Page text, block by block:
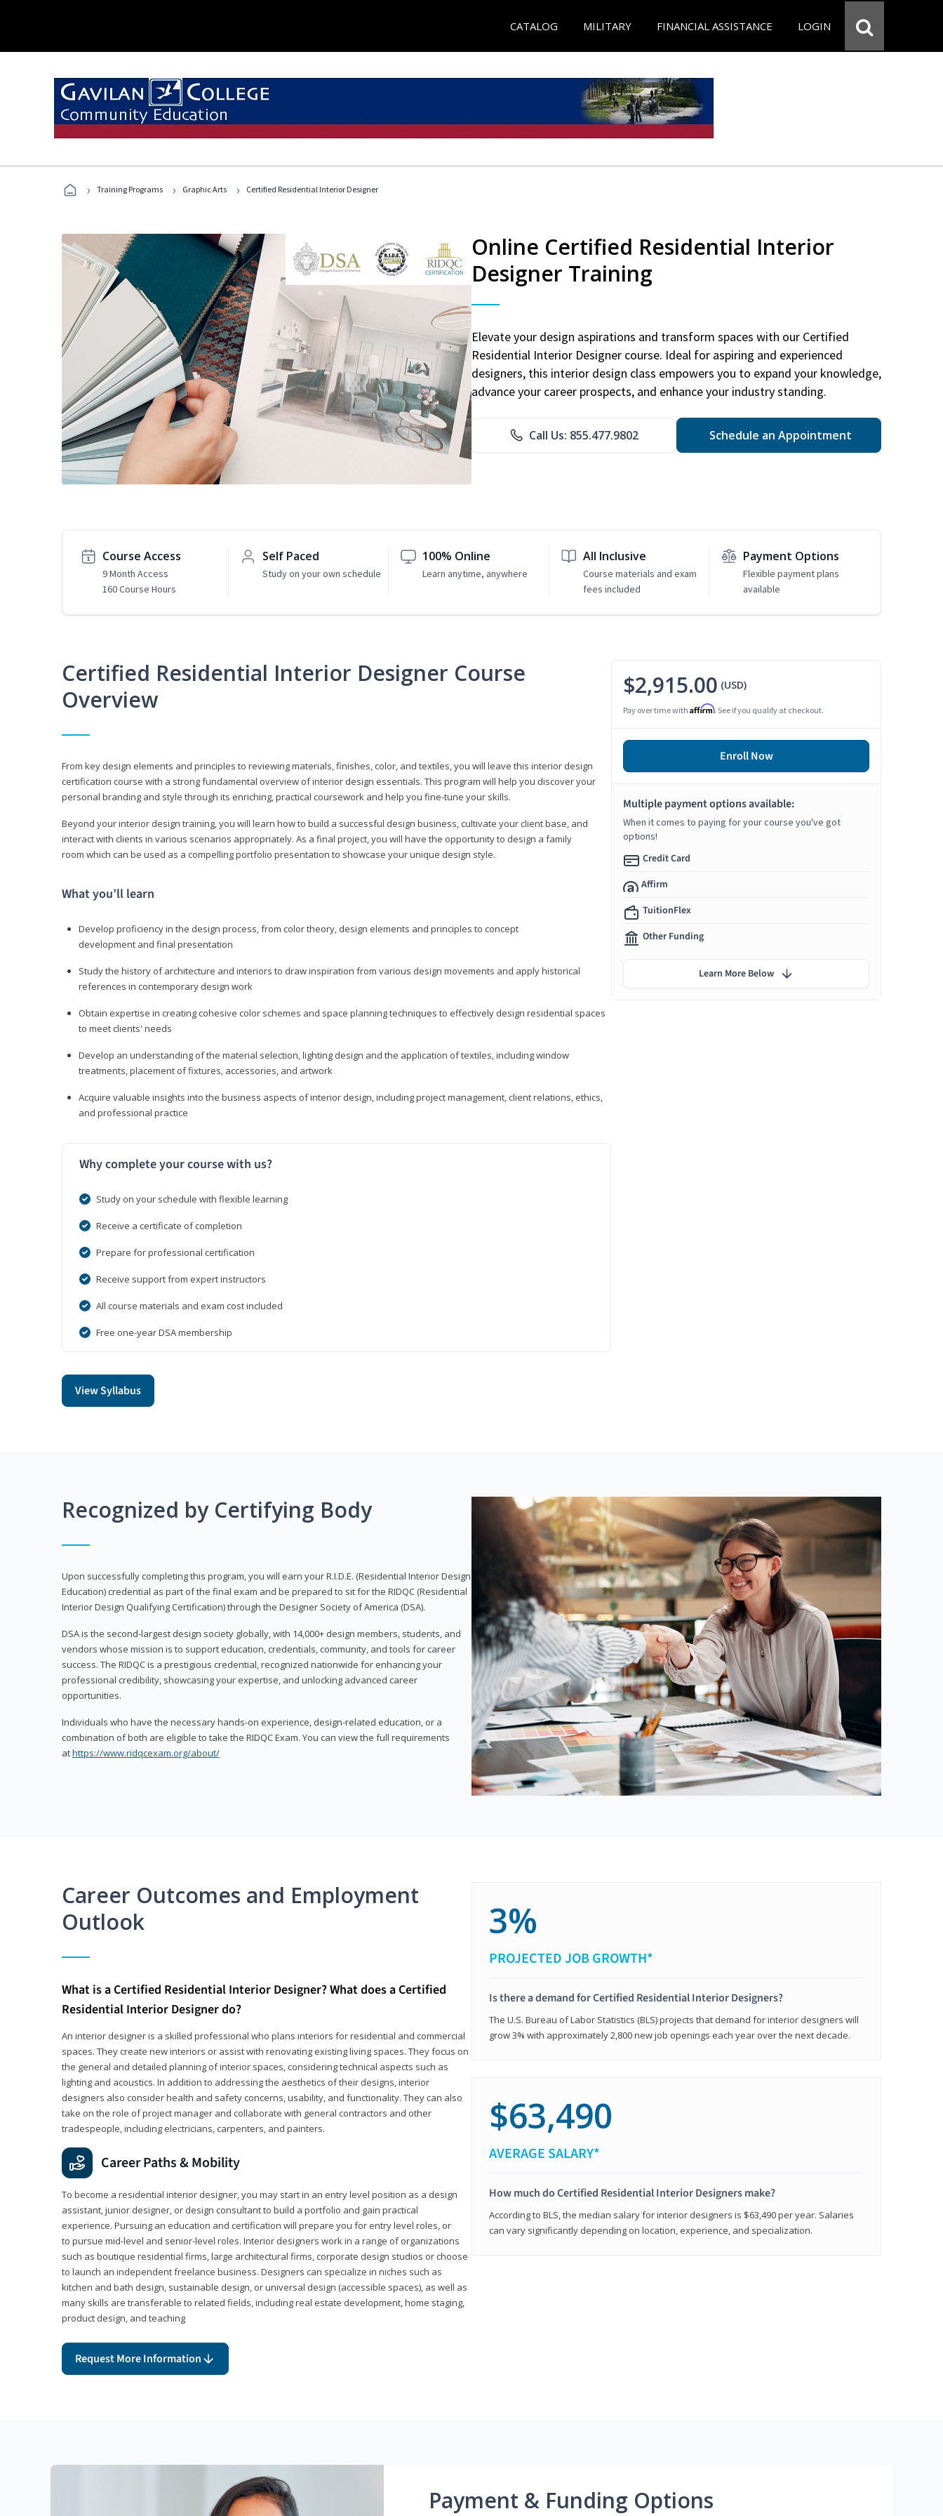
CATALOG MILITARY FINANCIAL ASSISTANCE LOGIN
› Training Programs › Graphic Arts › Certified Residential Interior Designer
Online Certified Residential Interior
Designer Training
Elevate your design aspirations and transform spaces with our Certified
Residential Interior Designer course. Ideal for aspiring and experienced
designers, this interior design class empowers you to expand your knowledge,
advance your career prospects, and enhance your industry standing.
Call Us: 855.477.9802 Schedule an Appointment
Course Access
9 Month Access
160 Course Hours
Self Paced
Study on your own schedule
100% Online
Learn anytime, anywhere
All Inclusive
Course materials and exam
fees included
Payment Options
Flexible payment plans
available
Certified Residential Interior Designer Course
Overview
From key design elements and principles to reviewing materials, finishes, color, and textiles, you will leave this interior design
certification course with a strong fundamental overview of interior design essentials. This program will help you discover your
personal branding and style through its enriching, practical coursework and help you fine-tune your skills.
Beyond your interior design training, you will learn how to build a successful design business, cultivate your client base, and
interact with clients in various scenarios appropriately. As a final project, you will have the opportunity to design a family
room which can be used as a compelling portfolio presentation to showcase your unique design style.
What you’ll learn
Develop proficiency in the design process, from color theory, design elements and principles to concept
development and final presentation
Study the history of architecture and interiors to draw inspiration from various design movements and apply historical
references in contemporary design work
Obtain expertise in creating cohesive color schemes and space planning techniques to effectively design residential spaces
to meet clients' needs
Develop an understanding of the material selection, lighting design and the application of textiles, including window
treatments, placement of fixtures, accessories, and artwork
Acquire valuable insights into the business aspects of interior design, including project management, client relations, ethics,
and professional practice
Why complete your course with us?
Study on your schedule with flexible learning
Receive a certificate of completion
Prepare for professional certification
Receive support from expert instructors
All course materials and exam cost included
Free one-year DSA membership
View Syllabus
$2,915.00 (USD)
Pay over time with Affirm. See if you qualify at checkout.
Enroll Now
Multiple payment options available:
When it comes to paying for your course you've got
options!
Credit Card
Affirm
TuitionFlex
Other Funding
Learn More Below
Recognized by Certifying Body
Upon successfully completing this program, you will earn your R.I.D.E. (Residential Interior Design
Education) credential as part of the final exam and be prepared to sit for the RIDQC (Residential
Interior Design Qualifying Certification) through the Designer Society of America (DSA).
DSA is the second-largest design society globally, with 14,000+ design members, students, and
vendors whose mission is to support education, credentials, community, and tools for career
success. The RIDQC is a prestigious credential, recognized nationwide for enhancing your
professional credibility, showcasing your expertise, and unlocking advanced career
opportunities.
Individuals who have the necessary hands-on experience, design-related education, or a
combination of both are eligible to take the RIDQC Exam. You can view the full requirements
athttps://www.ridqcexam.org/about/
Career Outcomes and Employment
Outlook
What is a Certified Residential Interior Designer? What does a Certified
Residential Interior Designer do?
An interior designer is a skilled professional who plans interiors for residential and commercial
spaces. They create new interiors or assist with renovating existing living spaces. They focus on
the general and detailed planning of interior spaces, considering technical aspects such as
lighting and acoustics. In addition to addressing the aesthetics of their designs, interior
designers also consider health and safety concerns, usability, and functionality. They can also
take on the role of project manager and collaborate with general contractors and other
tradespeople, including electricians, carpenters, and painters.
Career Paths & Mobility
To become a residential interior designer, you may start in an entry level position as a design
assistant, junior designer, or design consultant to build a portfolio and gain practical
experience. Pursuing an education and certification will prepare you for entry level roles, or
to pursue mid-level and senior-level roles. Interior designers work in a range of organizations
such as boutique residential firms, large architectural firms, corporate design studios or choose
to launch an independent freelance business. Designers can specialize in niches such as
kitchen and bath design, sustainable design, or universal design (accessible spaces), as well as
many skills are transferable to related fields, including real estate development, home staging,
product design, and teaching
Request More Information
3%
PROJECTED JOB GROWTH*
Is there a demand for Certified Residential Interior Designers?
The U.S. Bureau of Labor Statistics (BLS) projects that demand for interior designers will
grow 3% with approximately 2,800 new job openings each year over the next decade.
$63,490
AVERAGE SALARY*
How much do Certified Residential Interior Designers make?
According to BLS, the median salary for interior designers is $63,490 per year. Salaries
can vary significantly depending on location, experience, and specialization.
Payment & Funding Options